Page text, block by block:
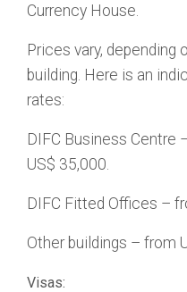
Currency House.
Prices vary, depending
building. Here is an
rates:
DIFC Business Centre
US$ 35,000.
DIFC Fitted Offices –
Other buildings – from
Visas: